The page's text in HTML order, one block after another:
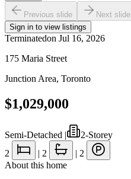
Previous slide
Next slide
Sign in to view listings
Terminatedon Jul 16, 2026
175 Maria Street
Junction Area, Toronto
$1,029,000
Semi-Detached |
2-Storey
2
| 2 | 2
About this home